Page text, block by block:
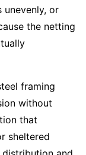
unevenly, or
the netting
framing
without
that
sheltered